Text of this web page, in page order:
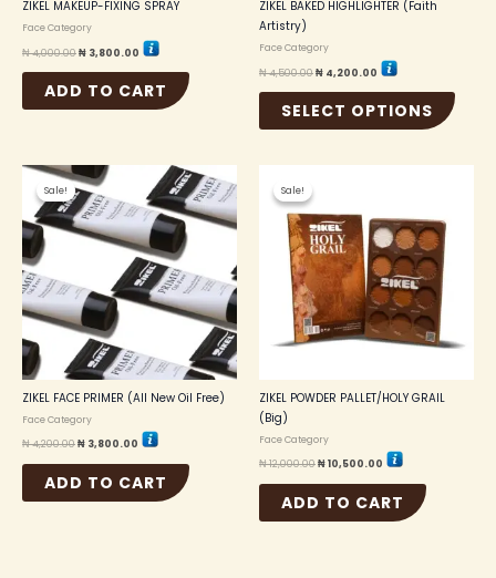
ZIKEL MAKEUP-FIXING SPRAY
Face Category
₦4,000.00₦ 3,800.00
ADD TO CART
ZIKEL BAKED HIGHLIGHTER (Faith
Artistry)
Face Category
₦4,500.00₦ 4,200.00
SELECT OPTIONS
Sale!
Sale!
ZIKEL FACE PRIMER (All New Oil Free)
Face Category
₦4,200.00
Original
price
was:
₦ 4,200.00.
₦ 3,800.00
Current
price
is:
₦ 3,800.00.
ADD TO CART
Sale!
Sale!
ZIKEL POWDER PALLET/HOLY GRAIL
(Big)
Face Category
₦12,000.00
Original
₦10,500.00
Current
ADD TO CART